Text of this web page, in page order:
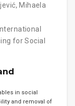
, Mihaela
for Social
in social
and removal of